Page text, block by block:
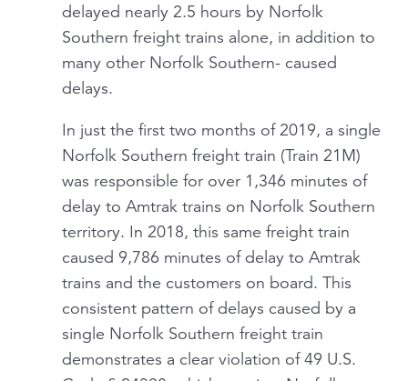
delayed nearly 2.5 hours by Norfolk
Southern freight trains alone, in addition to
many other Norfolk Southern- caused
delays.
In just the first two months of 2019, a single
Norfolk Southern freight train (Train 21M)
was responsible for over 1,346 minutes of
delay to Amtrak trains on Norfolk Southern
territory. In 2018, this same freight train
caused 9,786 minutes of delay to Amtrak
trains and the customers on board. This
consistent pattern of delays caused by a
single Norfolk Southern freight train
demonstrates a clear violation of 49 U.S.